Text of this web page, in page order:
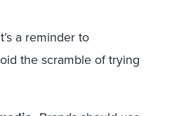
a reminder to
the scramble of trying